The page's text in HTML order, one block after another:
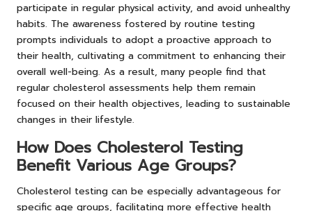
participate in regular physical activity, and avoid unhealthy
habits. The awareness fostered by routine testing
prompts individuals to adopt a proactive approach to
their health, cultivating a commitment to enhancing their
overall well-being. As a result, many people find that
regular cholesterol assessments help them remain
focused on their health objectives, leading to sustainable
changes in their lifestyle.
How Does Cholesterol Testing
Benefit Various Age Groups?
Cholesterol testing can be especially advantageous for
specific age groups, facilitating more effective health